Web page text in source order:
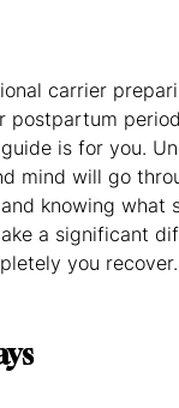
carrier
postpartum
is for you.
mind will go
knowing what
a significant
you recover.